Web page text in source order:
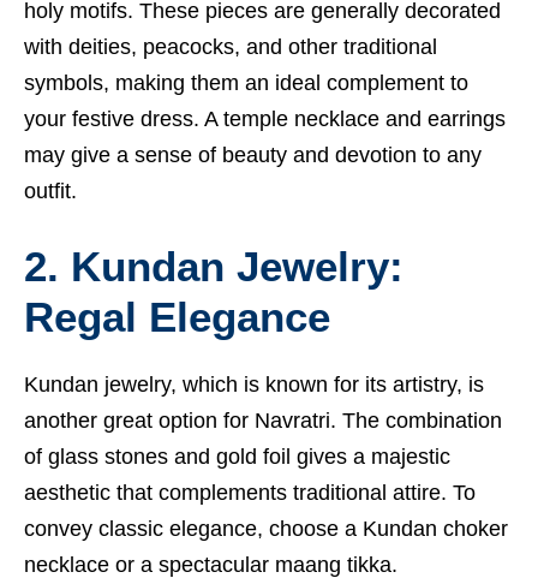
holy motifs. These pieces are generally decorated
with deities, peacocks, and other traditional
symbols, making them an ideal complement to
your festive dress. A temple necklace and earrings
may give a sense of beauty and devotion to any
outfit.
2. Kundan Jewelry:
Regal Elegance
Kundan jewelry, which is known for its artistry, is
another great option for Navratri. The combination
of glass stones and gold foil gives a majestic
aesthetic that complements traditional attire. To
convey classic elegance, choose a Kundan choker
necklace or a spectacular maang tikka.